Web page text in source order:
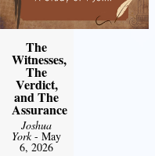
The
Witnesses,
The
Verdict,
and The
Assurance
Joshua
York- May
6, 2026